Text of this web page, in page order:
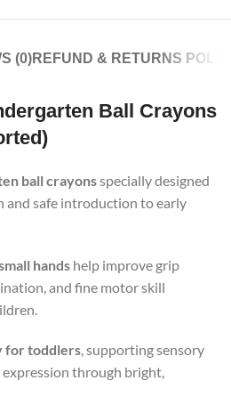
(0)REFUND & RETURNS
Ball Crayons
ball crayonsspecially designed
and safe introduction to early
hands help improve grip
and fine motor skill
for toddlers, supporting sensory
through bright,